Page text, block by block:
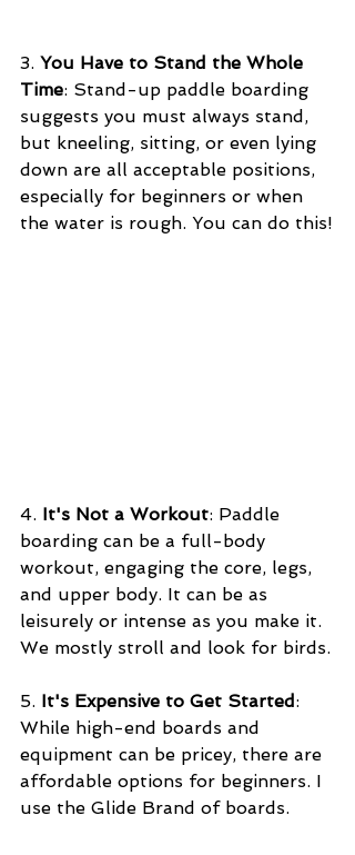
3. You Have to Stand the Whole
Time: Stand-up paddle boarding
suggests you must always stand,
but kneeling, sitting, or even lying
down are all acceptable positions,
especially for beginners or when
the water is rough. You can do this!
4. It's Not a Workout: Paddle
boarding can be a full-body
workout, engaging the core, legs,
and upper body. It can be as
leisurely or intense as you make it.
We mostly stroll and look for birds.
5. It's Expensive to Get Started:
While high-end boards and
equipment can be pricey, there are
affordable options for beginners. I
use the Glide Brand of boards.